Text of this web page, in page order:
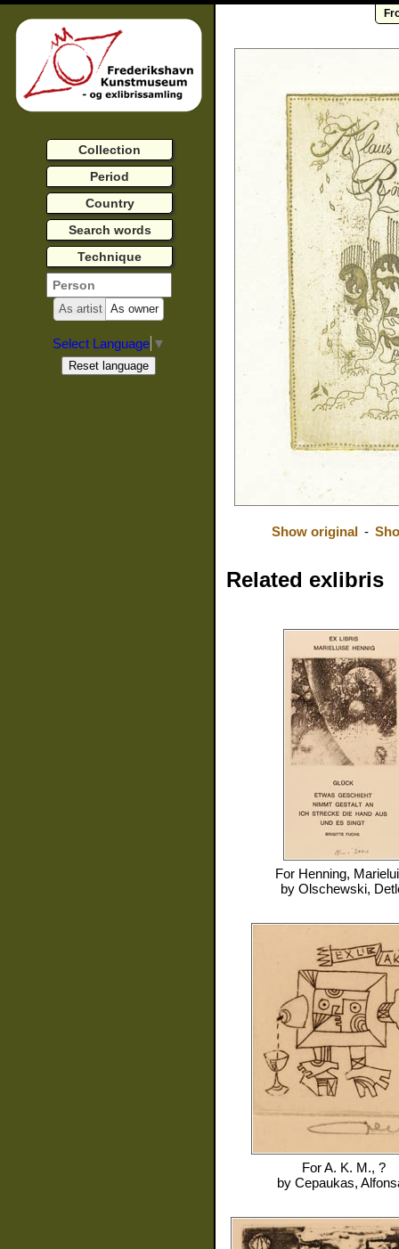
Show original -
Related exlibris
For Henning,
by Olschewski,
ForA. K. M., ?
by Cepaukas,
Collection
Period
Country
Search words
Technique
As artist As owner
Select Language ▼